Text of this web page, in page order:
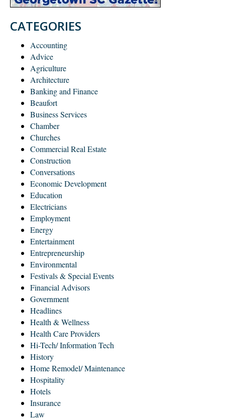
CATEGORIES
Accounting
Advice
Agriculture
Architecture
Banking and Finance
Beaufort
Business Services
Chamber
Churches
Commercial Real Estate
Construction
Conversations
Economic Development
Education
Electricians
Employment
Energy
Entertainment
Entrepreneurship
Environmental
Festivals & Special Events
Financial Advisors
Government
Headlines
Health & Wellness
Health Care Providers
Hi-Tech/ Information Tech
History
Home Remodel/ Maintenance
Hospitality
Hotels
Insurance
Law